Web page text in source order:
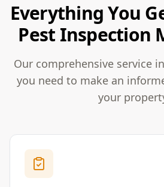
Everything You
Pest Inspection
Our comprehensive service
you need to make an
your